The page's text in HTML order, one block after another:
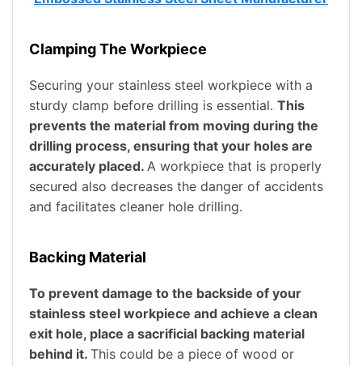
Clamping The Workpiece
Securing your stainless steel workpiece with a
sturdy clamp before drilling is essential. This
prevents the material from moving during the
drilling process, ensuring that your holes are
accurately placed. A workpiece that is properly
secured also decreases the danger of accidents
and facilitates cleaner hole drilling.
Backing Material
To prevent damage to the backside of your
stainless steel workpiece and achieve a clean
exit hole, place a sacrificial backing material
behind it. This could be a piece of wood or